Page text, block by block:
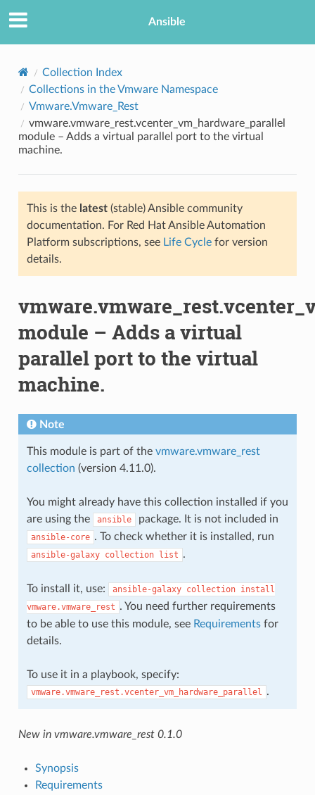
Ansible
Collection Index
Collections in the Vmware Namespace
Vmware.Vmware_Rest
vmware.vmware_rest.vcenter_vm_hardware_parallel
module – Adds a virtual parallel port to the virtual
machine.
This is the latest(stable) Ansible community
documentation. For Red Hat Ansible Automation
Platform subscriptions, see Life Cyclefor version
details.
module – Adds a virtual
parallel port to the virtual
machine.
Note
This module is part of the vmware.vmware_rest
collection (version 4.11.0).
You might already have this collection installed if you
are using the
ansible package. It is not included in
ansible-core . To check whether it is installed, run
ansible-galaxy collection list .
To install it, use: ansible-galaxy collection install
vmware.vmware_rest . You need further requirements
to be able to use this module, see Requirementsfor
details.
To use it in a playbook, specify:
vmware.vmware_rest.vcenter_vm_hardware_parallel .
New in vmware.vmware_rest 0.1.0
Synopsis
Requirements